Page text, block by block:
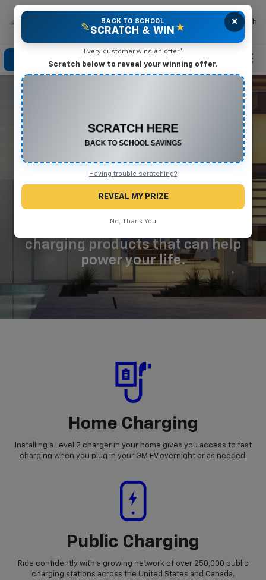
Mike Terry Chevrolet Search
Click To Call Directions Search
WE'VE GOT YOU
COVEREDAT HOME
AND ON THE ROAD
charging products that can help
power your life.
Home Charging
Installing a Level 2 charger in your home gives you access to fast
charging when you plug in your GM EV overnight or as needed.
Public Charging
Ride confidently with a growing network of over 250,000 public
charging stations across the United States and Canada.
×
✎
BACK TO SCHOOL
SCRATCH & WIN ★
Every customer wins an offer.*
Scratch below to reveal your winning offer.
Any New or Used Vehicle
Complete the form below to claim your prize.
Having trouble scratching?
REVEAL MY PRIZE
No, Thank You